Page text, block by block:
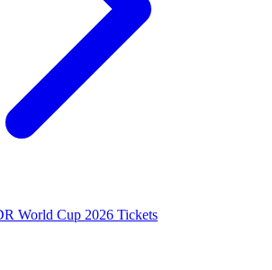
World Cup 2026 Tickets